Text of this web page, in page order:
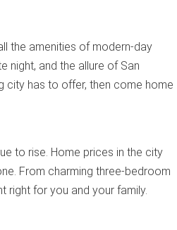
the amenities of modern-day
night, and the allure of San
city has to offer, then come home
to rise. Home prices in the city
From charming three-bedroom
right for you and your family.